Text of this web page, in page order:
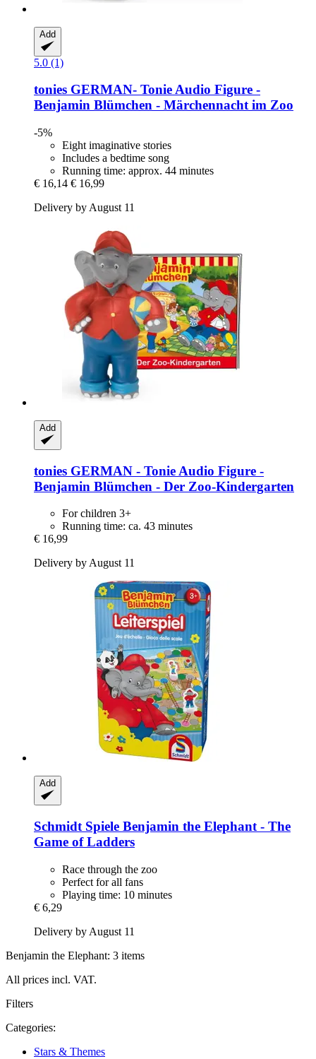
Add
5.0 (1)
tonies GERMAN-​ Tonie Audio Figure -​
Benjamin Blümchen -​ Märchennacht im Zoo
-5%
Eight imaginative stories
Includes a bedtime song
Running time: approx. 44 minutes
€ 16,14 € 16,99
Delivery by August 11
Add
tonies GERMAN -​ Tonie Audio Figure -​
Benjamin Blümchen -​ Der Zoo-​Kindergarten
For children 3+
Running time: ca. 43 minutes
€ 16,99
Delivery by August 11
Add
Schmidt Spiele Benjamin the Elephant -​ The
Game of Ladders
Race through the zoo
Perfect for all fans
Playing time: 10 minutes
€ 6,29
Delivery by August 11
Benjamin the Elephant: 3 items
All prices incl. VAT.
Filters
Categories:
Stars & Themes